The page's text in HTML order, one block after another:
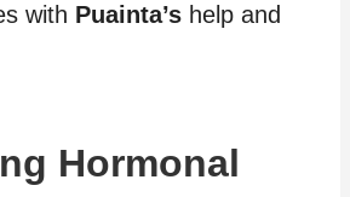
with Puainta’s help and
Hormonal